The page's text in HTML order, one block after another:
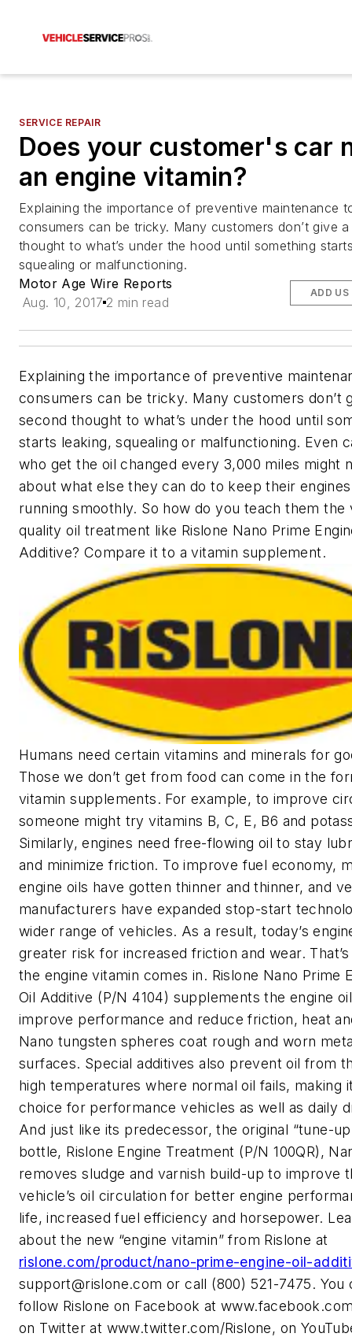
SERVICE REPAIR
Does your customer's car
an engine vitamin?
Explaining the importance of preventive maintenance
consumers can be tricky. Many customers don’t give
thought to what’s under the hood until something
squealing or malfunctioning.
Motor Age Wire Reports
Aug. 10, 2017 2 min read
ADD US
Explaining the importance of preventive
consumers can be tricky. Many customers don’t
second thought to what’s under the hood until
starts leaking, squealing or malfunctioning. Even
who get the oil changed every 3,000 miles might
about what else they can do to keep their
running smoothly. So how do you teach them the
quality oil treatment like Rislone Nano Prime
Additive? Compare it to a vitamin supplement.
Humans need certain vitamins and minerals for
Those we don’t get from food can come in the
vitamin supplements. For example, to improve
someone might try vitamins B, C, E, B6 and
Similarly, engines need free-flowing oil to stay
and minimize friction. To improve fuel economy,
engine oils have gotten thinner and thinner, and
manufacturers have expanded stop-start
wider range of vehicles. As a result, today’s
greater risk for increased friction and wear.
the engine vitamin comes in. Rislone Nano Prime
Oil Additive (P/N 4104) supplements the engine
improve performance and reduce friction, heat
Nano tungsten spheres coat rough and worn
surfaces. Special additives also prevent oil from
high temperatures where normal oil fails, making
choice for performance vehicles as well as daily
And just like its predecessor, the original “tune-
bottle, Rislone Engine Treatment (P/N 100QR),
removes sludge and varnish build-up to improve
vehicle’s oil circulation for better engine
life, increased fuel efficiency and horsepower.
about the new “engine vitamin” from Rislone at
rislone.com/product/nano-prime-engine-oil-
support@rislone.com or call (800) 521-7475. You
follow Rislone on Facebook at
on Twitter at www.twitter.com/Rislone, on